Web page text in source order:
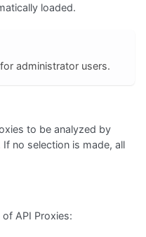
loaded.
administrator users.
to be analyzed by
no selection is made, all
API Proxies: